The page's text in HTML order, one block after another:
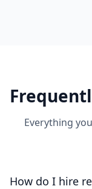
Everything
How do I hire